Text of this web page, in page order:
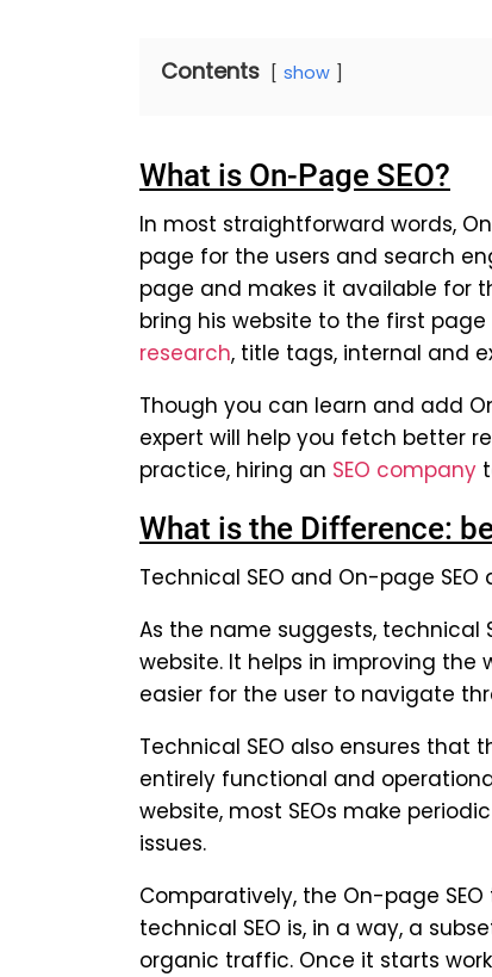
Contents show
What is On-Page SEO?
In most straightforward words,
page for the users and search
page and makes it available for
bring his website to the first
research, title tags, internal and
Though you can learn and add
expert will help you fetch better
practice, hiring an SEO company
What is the Difference:
Technical SEO and On-page
As the name suggests, technical
website. It helps in improving the
easier for the user to navigate
Technical SEO also ensures that
entirely functional and
website, most SEOs make
issues.
Comparatively, the On-page
technical SEO is, in a way, a
organic traffic. Once it starts